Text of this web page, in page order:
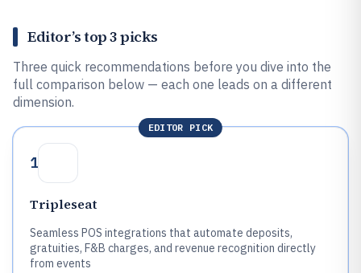
Editor’s top 3 picks
Three quick recommendations before you dive into the
full comparison below — each one leads on a different
dimension.
EDITOR PICK
1
Tripleseat
Seamless POS integrations that automate deposits,
gratuities, F&B charges, and revenue recognition directly
from events